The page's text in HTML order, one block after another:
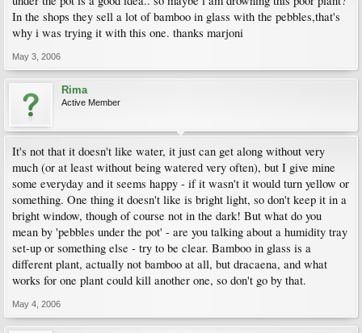
In the shops they sell a lot of bamboo in glass with the pebbles,that's
why i was trying it with this one. thanks marjoni
May 3, 2006
Rima
Active Member
It's not that it doesn't like water, it just can get along without very
much (or at least without being watered very often), but I give mine
some everyday and it seems happy - if it wasn't it would turn yellow or
something. One thing it doesn't like is bright light, so don't keep it in a
bright window, though of course not in the dark! But what do you
mean by 'pebbles under the pot' - are you talking about a humidity tray
set-up or something else - try to be clear. Bamboo in glass is a
different plant, actually not bamboo at all, but dracaena, and what
works for one plant could kill another one, so don't go by that.
May 4, 2006